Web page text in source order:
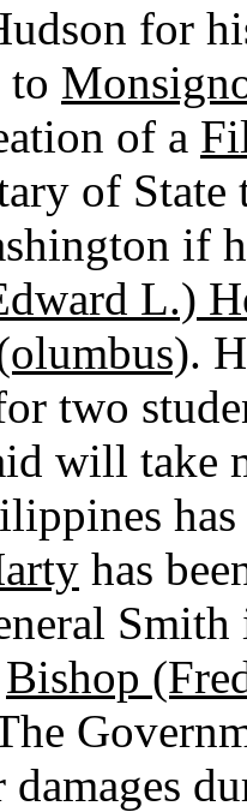
for
to
of a
of
if
L.)
.
two
will take
has
Bishop